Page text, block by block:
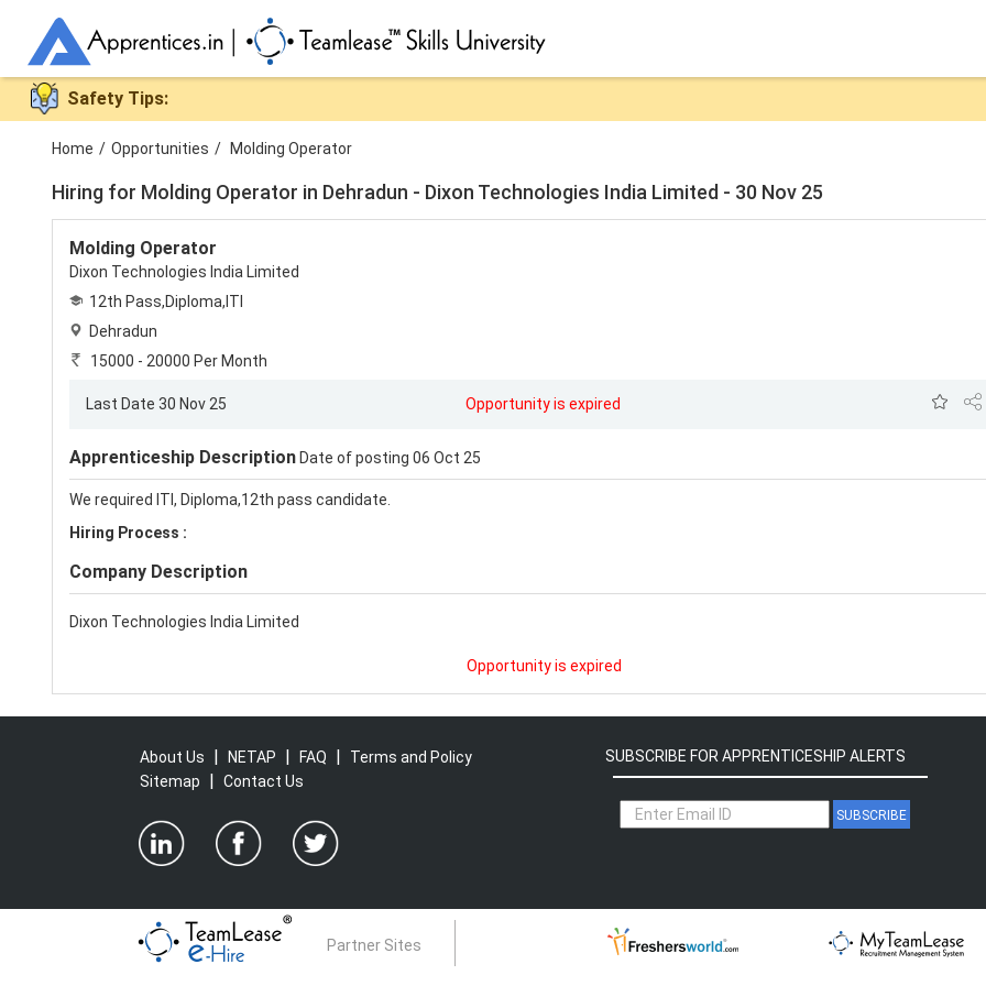
Safety Tips:
Home / Opportunities / Molding Operator
Hiring for Molding Operator in Dehradun - Dixon Technologies India Limited - 30 Nov 25
Molding Operator
Dixon Technologies India Limited
12th Pass,Diploma,ITI
Dehradun
15000 - 20000 Per Month
Last Date 30 Nov 25 Opportunity is expired
Apprenticeship Description Date of posting 06 Oct 25
We required ITI, Diploma,12th pass candidate.
Hiring Process :
Company Description
Dixon Technologies India Limited
Opportunity is expired
About Us | NETAP | FAQ |
Terms and Policy
Sitemap
| Contact Us
SUBSCRIBE FOR APPRENTICESHIP ALERTS
SUBSCRIBE
Partner Sites